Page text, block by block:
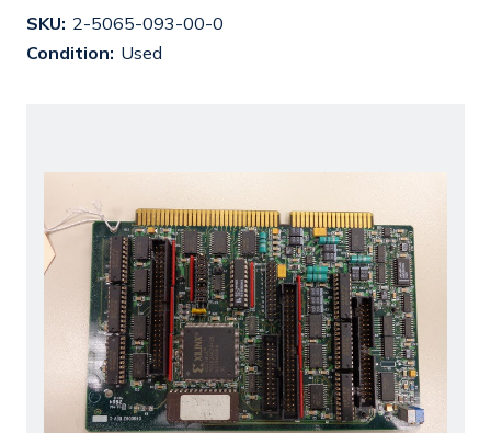
SKU: 2-5065-093-00-0
Condition: Used